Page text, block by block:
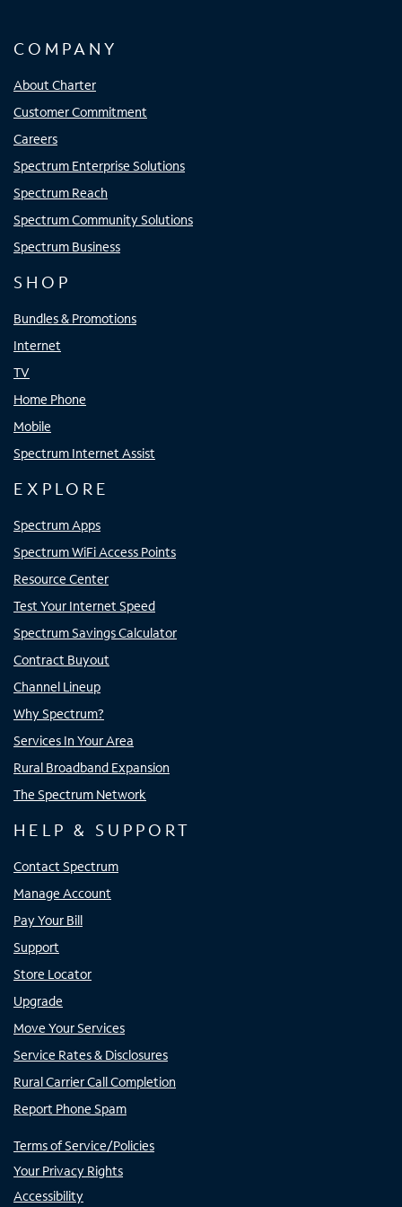
COMPANY
About Charter
Customer Commitment
Careers
Spectrum Enterprise Solutions
Spectrum Reach
Spectrum Community Solutions
Spectrum Business
SHOP
Bundles & Promotions
Internet
TV
Home Phone
Mobile
Spectrum Internet Assist
EXPLORE
Spectrum Apps
Spectrum WiFi Access Points
Resource Center
Test Your Internet Speed
Spectrum Savings Calculator
Contract Buyout
Channel Lineup
Why Spectrum?
Services In Your Area
Rural Broadband Expansion
The Spectrum Network
HELP & SUPPORT
Contact Spectrum
Manage Account
Pay Your Bill
Support
Store Locator
Upgrade
Move Your Services
Service Rates & Disclosures
Rural Carrier Call Completion
Report Phone Spam
Terms of Service/Policies
Your Privacy Rights
Accessibility